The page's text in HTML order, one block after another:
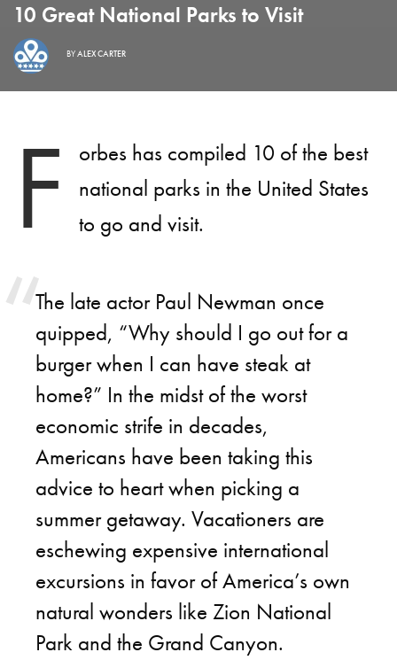
10 Great National Parks to Visit
BYALEX CARTER
F
orbes has compiled 10 of the best
national parks in the United States
to go and visit.
The late actor Paul Newman once
quipped, “Why should I go out for a
burger when I can have steak at
home?” In the midst of the worst
economic strife in decades,
Americans have been taking this
advice to heart when picking a
summer getaway. Vacationers are
eschewing expensive international
excursions in favor of America’s own
natural wonders like Zion National
Park and the Grand Canyon.